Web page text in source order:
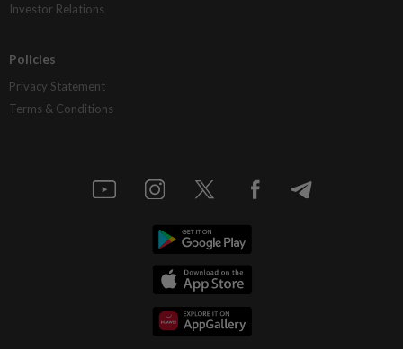
Investor Relations
Policies
Privacy Statement
Terms & Conditions